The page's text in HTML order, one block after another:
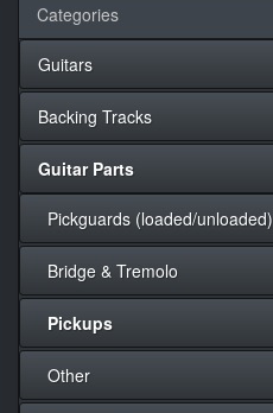
Categories
Guitars
Backing Tracks
Guitar Parts
Pickguards (loaded/unloaded)
Bridge & Tremolo
Pickups
Other